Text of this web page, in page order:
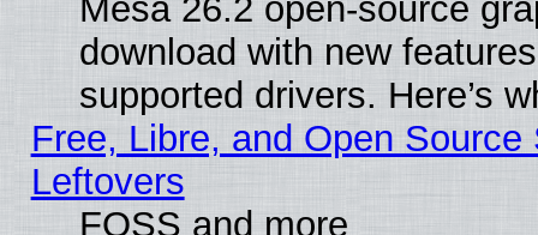
Mesa 26.2 open-source
download with new
supported drivers. Here’s
Free, Libre, and Open
Leftovers
FOSS and more